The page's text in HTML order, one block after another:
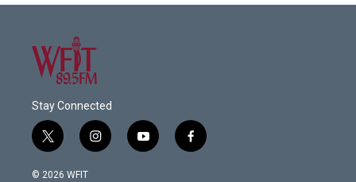
Stay Connected
t
w
i
i
n
y
o
f
a
© 2026 WFIT